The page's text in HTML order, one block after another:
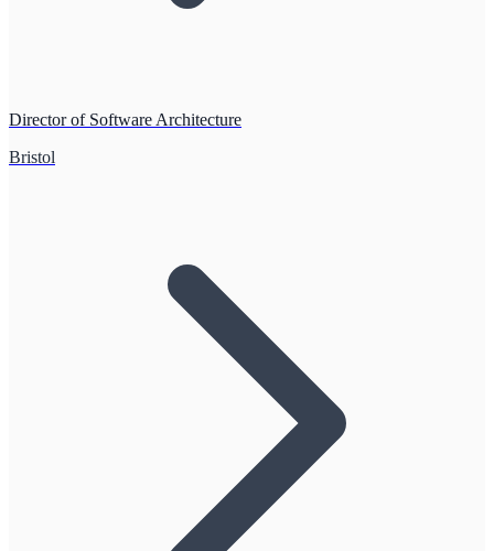
Director of Software Architecture
Bristol